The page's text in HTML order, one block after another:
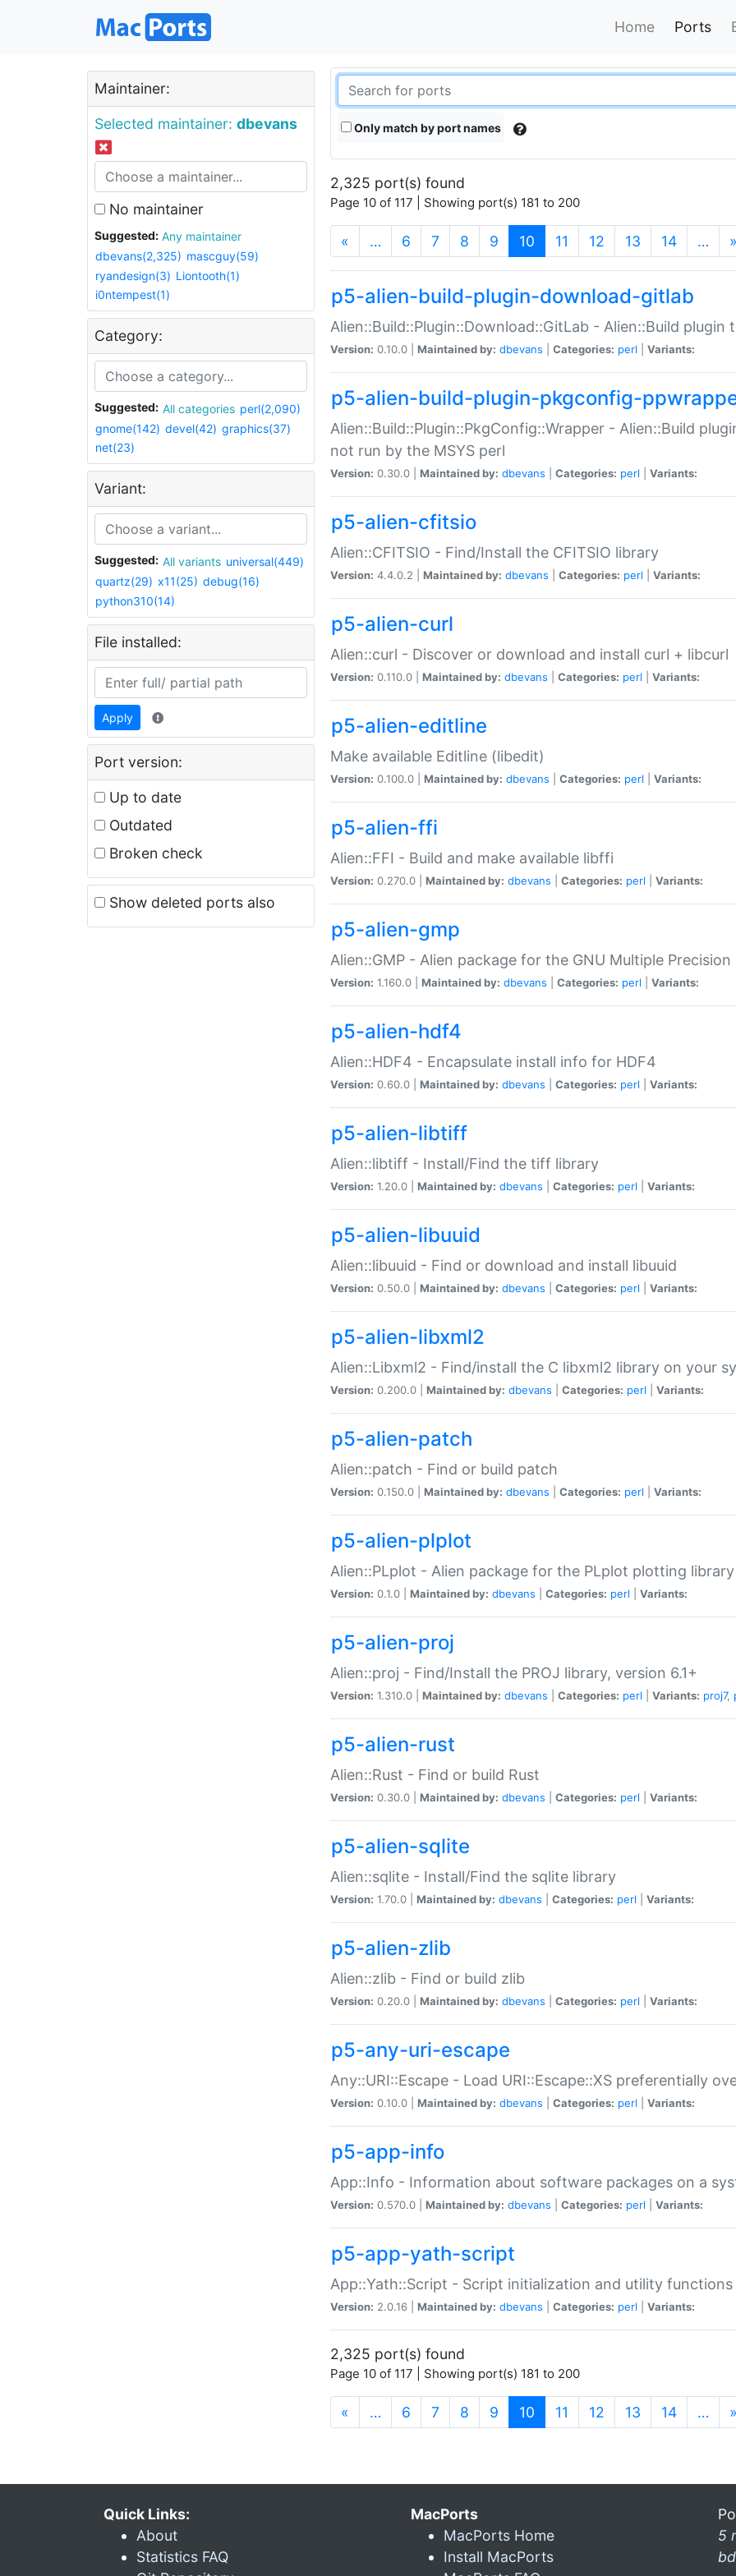
Home Ports
Maintainer:
Selected maintainer: dbevans
No maintainer
Suggested:
Any maintainer
dbevans(2,325) mascguy(59)
ryandesign(3) Liontooth(1)
i0ntempest(1)
Category:
Suggested: All categories perl(2,090)
gnome(142) devel(42) graphics(37)
net(23)
Variant:
Suggested: All variants universal(449)
quartz(29) x11(25) debug(16)
python310(14)
File installed:
Apply
Port version:
Up to date
Outdated
Broken check
Show deleted ports also
Only match by port names
2,325 port(s) found
Page 10 of 117 | Showing port(s) 181 to 200
« … 6 7 8 9 10 (current)
11 12 13 14 … »
p5-alien-build-plugin-download-gitlab
Alien::Build::Plugin::Download::GitLab - Alien::Build
Version: 0.10.0 | Maintained by: dbevans Categories: perl Variants:
p5-alien-build-plugin-pkgconfig-
Alien::Build::Plugin::PkgConfig::Wrapper - Alien::Build
not run by the MSYS perl
Version: 0.30.0 | Maintained by: dbevans Categories: perl Variants:
p5-alien-cfitsio
Alien::CFITSIO - Find/Install the CFITSIO library
Version: 4.4.0.2 | Maintained by: dbevans Categories: perl Variants:
p5-alien-curl
Alien::curl - Discover or download and install curl + libcurl
Version: 0.110.0 | Maintained by: dbevans Categories: perl Variants:
p5-alien-editline
Make available Editline (libedit)
Version: 0.100.0 | Maintained by: dbevans Categories: perl Variants:
p5-alien-ffi
Alien::FFI - Build and make available libffi
Version: 0.270.0 | Maintained by: dbevans Categories: perl Variants:
p5-alien-gmp
Alien::GMP - Alien package for the GNU Multiple Precision
Version: 1.160.0 | Maintained by: dbevans Categories: perl Variants:
p5-alien-hdf4
Alien::HDF4 - Encapsulate install info for HDF4
Version: 0.60.0 | Maintained by: dbevans Categories: perl Variants:
p5-alien-libtiff
Alien::libtiff - Install/Find the tiff library
Version: 1.20.0 | Maintained by: dbevans Categories: perl Variants:
p5-alien-libuuid
Alien::libuuid - Find or download and install libuuid
Version: 0.50.0 | Maintained by: dbevans Categories: perl Variants:
p5-alien-libxml2
Alien::Libxml2 - Find/install the C libxml2 library on your
Version: 0.200.0 | Maintained by: dbevans Categories: perl Variants:
p5-alien-patch
Alien::patch - Find or build patch
Version: 0.150.0 | Maintained by: dbevans Categories: perl Variants:
p5-alien-plplot
Alien::PLplot - Alien package for the PLplot plotting library
Version: 0.1.0 | Maintained by: dbevans Categories: perl Variants:
p5-alien-proj
Alien::proj - Find/Install the PROJ library, version 6.1+
Version: 1.310.0 | Maintained by: dbevans Categories: perl Variants: proj7,
p5-alien-rust
Alien::Rust - Find or build Rust
Version: 0.30.0 | Maintained by: dbevans Categories: perl Variants:
p5-alien-sqlite
Alien::sqlite - Install/Find the sqlite library
Version: 1.70.0 | Maintained by: dbevans Categories: perl Variants:
p5-alien-zlib
Alien::zlib - Find or build zlib
Version: 0.20.0 | Maintained by: dbevans Categories: perl Variants:
p5-any-uri-escape
Any::URI::Escape - Load URI::Escape::XS preferentially
Version: 0.10.0 | Maintained by: dbevans Categories: perl Variants:
p5-app-info
App::Info - Information about software packages on a
Version: 0.570.0 | Maintained by: dbevans Categories: perl Variants:
p5-app-yath-script
App::Yath::Script - Script initialization and utility
Version: 2.0.16 | Maintained by: dbevans Categories: perl Variants:
2,325 port(s) found
Page 10 of 117 | Showing port(s) 181 to 200
« … 6 7 8 9 10 (current)
11 12 13 14 … »
Quick Links:
About
Statistics FAQ
MacPorts
MacPorts Home
Install MacPorts
5